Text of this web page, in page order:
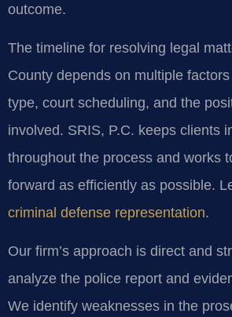
outcome.
The timeline for resolving legal
County depends on multiple
type, court scheduling, and the
involved. SRIS, P.C. keeps clients
throughout the process and works
forward as efficiently as possible.
criminal defense representation.
Our firm’s approach is direct and
analyze the police report and
We identify weaknesses in the